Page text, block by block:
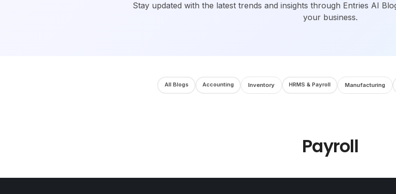
Stay updated with the latest trends and insights through Entries AI
your business.
All Blogs Accounting Inventory HRMS & Payroll Manufacturing
Payroll